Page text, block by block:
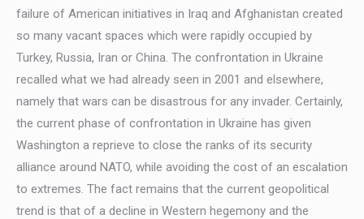
failure of American initiatives in Iraq and Afghanistan created
so many vacant spaces which were rapidly occupied by
Turkey, Russia, Iran or China. The confrontation in Ukraine
recalled what we had already seen in 2001 and elsewhere,
namely that wars can be disastrous for any invader. Certainly,
the current phase of confrontation in Ukraine has given
Washington a reprieve to close the ranks of its security
alliance around NATO, while avoiding the cost of an escalation
to extremes. The fact remains that the current geopolitical
trend is that of a decline in Western hegemony and the